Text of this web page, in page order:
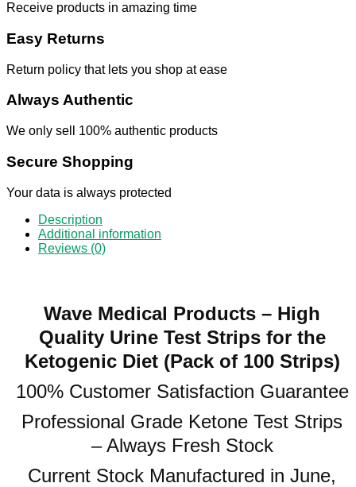
Receive products in amazing time
Easy Returns
Return policy that lets you shop at ease
Always Authentic
We only sell 100% authentic products
Secure Shopping
Your data is always protected
Description
Additional information
Reviews (0)
Wave Medical Products – High
Quality Urine Test Strips for the
Ketogenic Diet (Pack of 100 Strips)
100% Customer Satisfaction Guarantee
Professional Grade Ketone Test Strips
– Always Fresh Stock
Current Stock Manufactured in June,